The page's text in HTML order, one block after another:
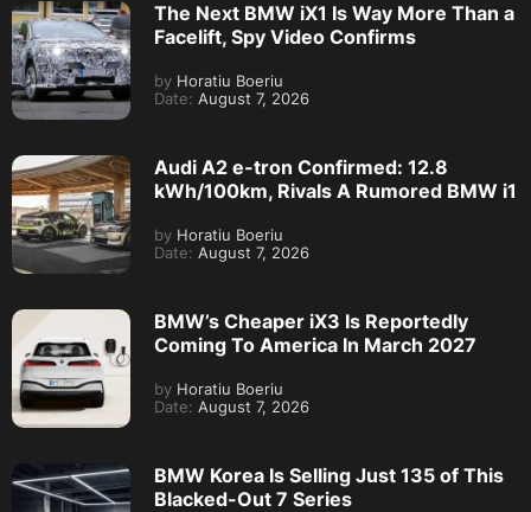
The Next BMW iX1 Is Way More Than a
Facelift, Spy Video Confirms
by Horatiu Boeriu
Date: August 7, 2026
Audi A2 e-tron Confirmed: 12.8
kWh/100km, Rivals A Rumored BMW i1
by Horatiu Boeriu
Date: August 7, 2026
BMW’s Cheaper iX3 Is Reportedly
Coming To America In March 2027
by Horatiu Boeriu
Date: August 7, 2026
BMW Korea Is Selling Just 135 of This
Blacked-Out 7 Series